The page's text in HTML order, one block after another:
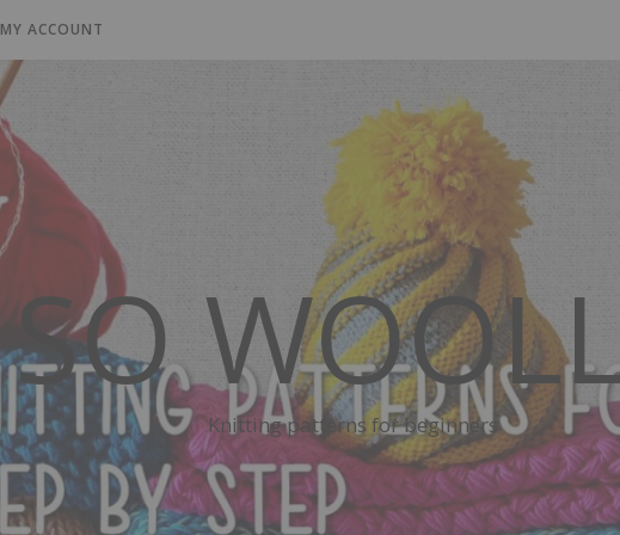
MY ACCOUNT
SO
Knitting patterns for beginners